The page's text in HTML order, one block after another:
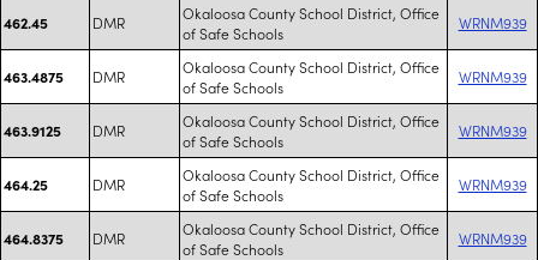
462.45 DMR
Okaloosa County School District, Office
of Safe Schools
WRNM939
463.4875 DMR
Okaloosa County School District, Office
of Safe Schools
WRNM939
463.9125 DMR
Okaloosa County School District, Office
of Safe Schools
WRNM939
464.25 DMR
Okaloosa County School District, Office
of Safe Schools
WRNM939
464.8375 DMR
Okaloosa County School District, Office
of Safe Schools
WRNM939